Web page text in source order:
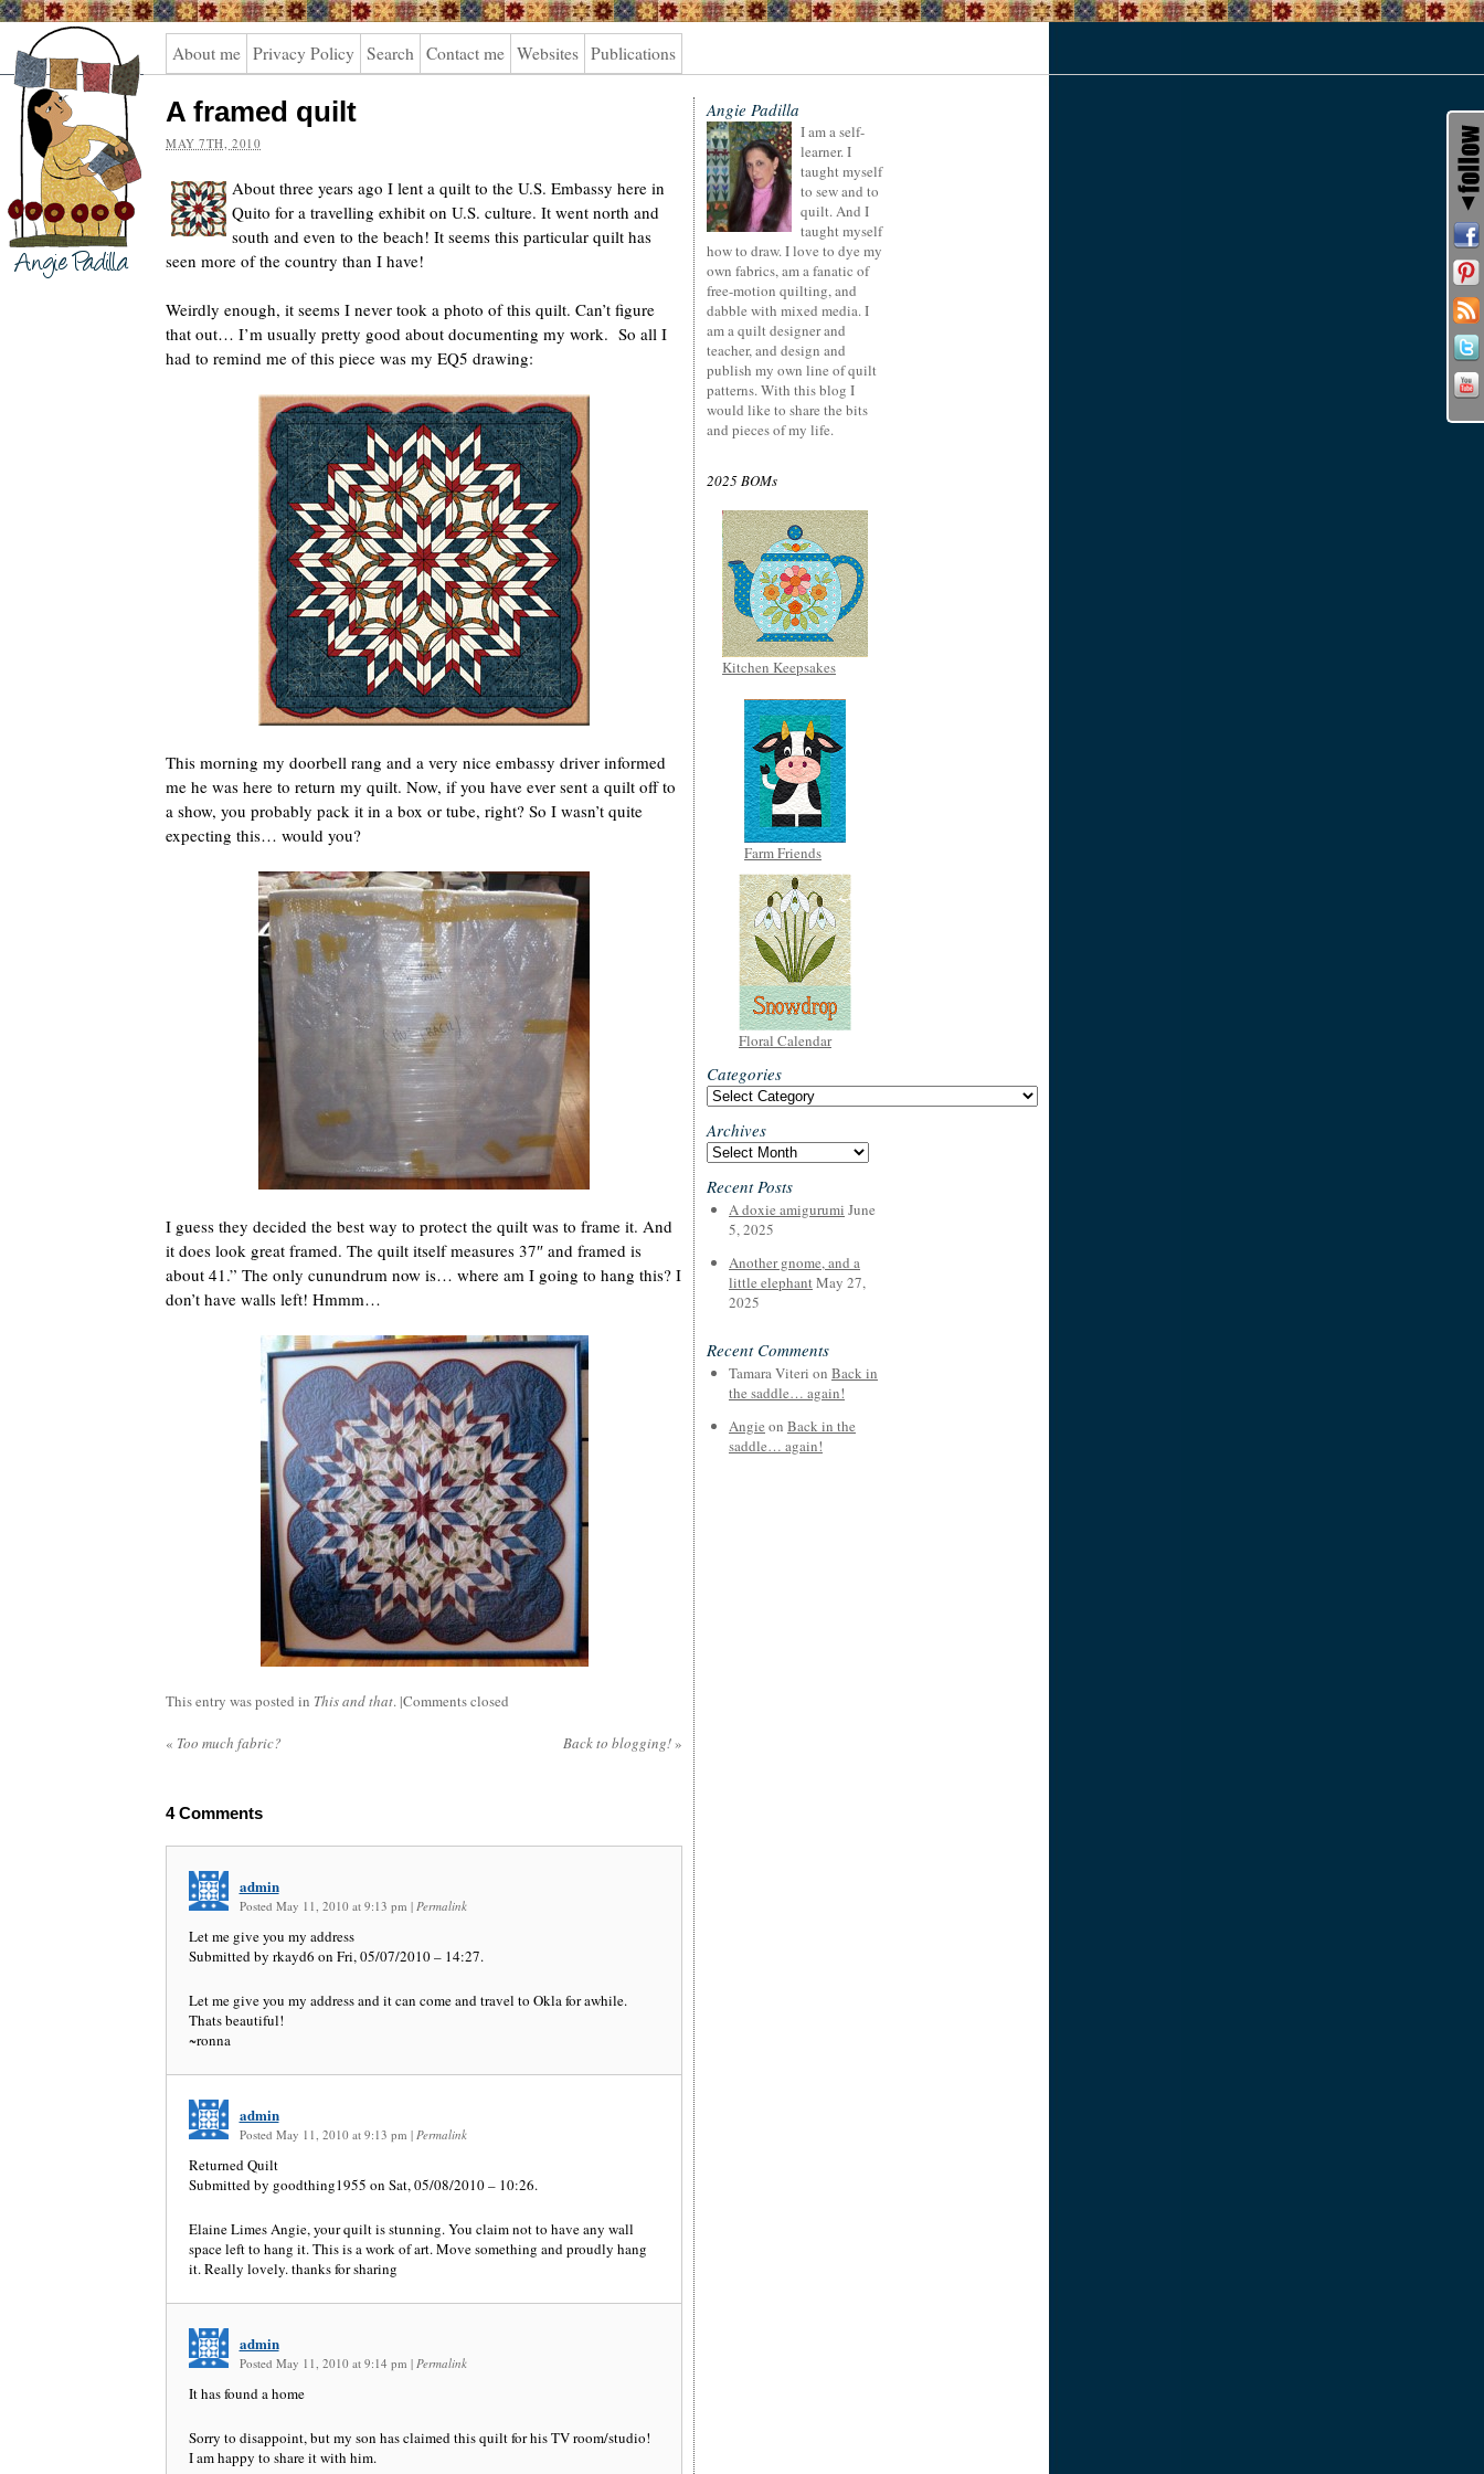
Angie
Padilla
About me Privacy Policy Search Contact me Websites Publications
A framed quilt
MAY 7TH, 2010
About three years ago I lent a quilt to the U.S. Embassy here in
Quito for a travelling exhibit on U.S. culture. It went north and
south and even to the beach! It seems this particular quilt has
seen more of the country than I have!
Weirdly enough, it seems I never took a photo of this quilt. Can’t figure
that out… I’m usually pretty good about documenting my work. So all I
had to remind me of this piece was my EQ5 drawing:
This morning my doorbell rang and a very nice embassy driver informed
me he was here to return my quilt. Now, if you have ever sent a quilt off to
a show, you probably pack it in a box or tube, right? So I wasn’t quite
expecting this… would you?
I guess they decided the best way to protect the quilt was to frame it. And
it does look great framed. The quilt itself measures 37″ and framed is
about 41.” The only cunundrum now is… where am I going to hang this? I
don’t have walls left! Hmmm…
This entry was posted in This and that. |Comments closed
« Too much fabric? Back to blogging!»
4Comments
admin
Posted May 11, 2010 at 9:13 pm | Permalink
Let me give you my address
Submitted by rkayd6 on Fri, 05/07/2010 – 14:27.
Let me give you my address and it can come and travel to Okla for awhile.
Thats beautiful!
~ronna
admin
Posted May 11, 2010 at 9:13 pm | Permalink
Returned Quilt
Submitted by goodthing1955 on Sat, 05/08/2010 – 10:26.
Elaine Limes Angie, your quilt is stunning. You claim not to have any wall
space left to hang it. This is a work of art. Move something and proudly hang
it. Really lovely. thanks for sharing
admin
Posted May 11, 2010 at 9:14 pm | Permalink
It has found a home
Sorry to disappoint, but my son has claimed this quilt for his TV room/studio!
I am happy to share it with him.
Angie Padilla
I am a self-
learner. I
taught myself
to sew and to
quilt. And I
taught myself
how to draw. I love to dye my
own fabrics, am a fanatic of
free-motion quilting, and
dabble with mixed media. I
am a quilt designer and
teacher, and design and
publish my own line of quilt
patterns. With this blog I
would like to share the bits
and pieces of my life.
2025 BOMs
Kitchen Keepsakes
Farm Friends
Floral Calendar
Categories
Categories
Archives
Archives
Recent Posts
A doxie amigurumi June
5, 2025
Another gnome, and a
little elephantMay 27,
2025
Recent Comments
Tamara Viteri on Back in
the saddle… again!
Angie on Back in the
saddle… again!